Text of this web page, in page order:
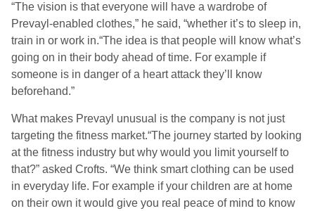
“The vision is that everyone will have a wardrobe of
Prevayl-enabled clothes,” he said, “whether it’s to sleep in,
train in or work in.“The idea is that people will know what’s
going on in their body ahead of time. For example if
someone is in danger of a heart attack they’ll know
beforehand.”
What makes Prevayl unusual is the company is not just
targeting the fitness market.“The journey started by looking
at the fitness industry but why would you limit yourself to
that?” asked Crofts. “We think smart clothing can be used
in everyday life. For example if your children are at home
on their own it would give you real peace of mind to know